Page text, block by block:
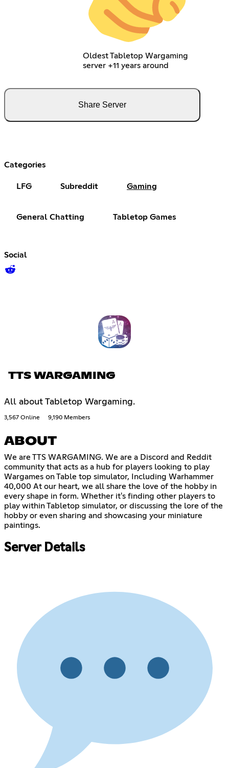
Oldest Tabletop Wargaming
server +11 years around
Share Server
Categories
LFG Subreddit Gaming
General Chatting Tabletop Games
Social
TTS WARGAMING
All about Tabletop Wargaming.
3,567 Online 9,190 Members
ABOUT
We are TTS WARGAMING. We are a Discord and Reddit
community that acts as a hub for players looking to play
Wargames on Table top simulator, Including Warhammer
40,000 At our heart, we all share the love of the hobby in
every shape in form. Whether it's finding other players to
play within Tabletop simulator, or discussing the lore of the
hobby or even sharing and showcasing your miniature
paintings.
Server Details